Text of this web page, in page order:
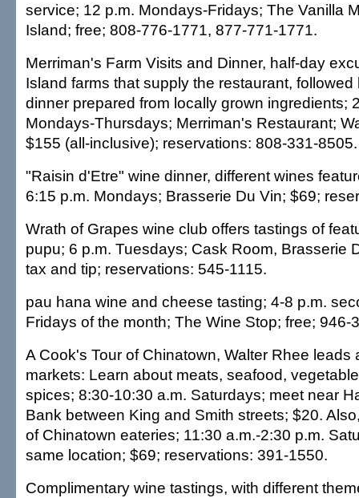
service; 12 p.m. Mondays-Fridays; The Vanilla
Island; free; 808-776-1771, 877-771-1771.
Merriman's Farm Visits and Dinner, half-day
Island farms that supply the restaurant,
dinner prepared from locally grown ingredients;
Mondays-Thursdays; Merriman's Restaurant;
$155 (all-inclusive); reservations: 808-331-8505.
"Raisin d'Etre" wine dinner, different wines
6:15 p.m. Mondays; Brasserie Du Vin; $69;
Wrath of Grapes wine club offers tastings of
pupu; 6 p.m. Tuesdays; Cask Room, Brasserie
tax and tip; reservations: 545-1115.
pau hana wine and cheese tasting; 4-8 p.m.
Fridays of the month; The Wine Stop; free; 946-
A Cook's Tour of Chinatown, Walter Rhee leads
markets: Learn about meats, seafood,
spices; 8:30-10:30 a.m. Saturdays; meet near
Bank between King and Smith streets; $20.
of Chinatown eateries; 11:30 a.m.-2:30 p.m.
same location; $69; reservations: 391-1550.
Complimentary wine tastings, with different